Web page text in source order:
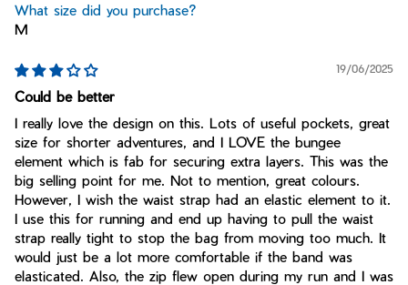
What size did you purchase?
M
19/06/2025
Could be better
I really love the design on this. Lots of useful pockets, great
size for shorter adventures, and I LOVE the bungee
element which is fab for securing extra layers. This was the
big selling point for me. Not to mention, great colours.
However, I wish the waist strap had an elastic element to it.
I use this for running and end up having to pull the waist
strap really tight to stop the bag from moving too much. It
would just be a lot more comfortable if the band was
elasticated. Also, the zip flew open during my run and I was